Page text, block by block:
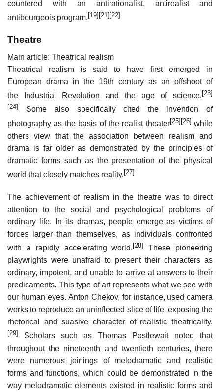
countered with an antirationalist, antirealist and
antibourgeois program. [19] [21] [22]
Theatre
Main article: Theatrical realism
Theatrical realism is said to have first emerged in
European drama in the 19th century as an offshoot of
the Industrial Revolution and the age of science. [23]
[24]
Some also specifically cited the invention of
photography as the basis of the realist theater[25][26] while
others view that the association between realism and
drama is far older as demonstrated by the principles of
dramatic forms such as the presentation of the physical
world that closely matches reality. [27]
The achievement of realism in the theatre was to direct
attention to the social and psychological problems of
ordinary life. In its dramas, people emerge as victims of
forces larger than themselves, as individuals confronted
with a rapidly accelerating world. [28]
These pioneering
playwrights were unafraid to present their characters as
ordinary, impotent, and unable to arrive at answers to their
predicaments. This type of art represents what we see with
our human eyes. Anton Chekov, for instance, used camera
works to reproduce an uninflected slice of life, exposing the
rhetorical and suasive character of realistic theatricality.
[29]
Scholars such as Thomas Postlewait noted that
throughout the nineteenth and twentieth centuries, there
were numerous joinings of melodramatic and realistic
forms and functions, which could be demonstrated in the
way melodramatic elements existed in realistic forms and